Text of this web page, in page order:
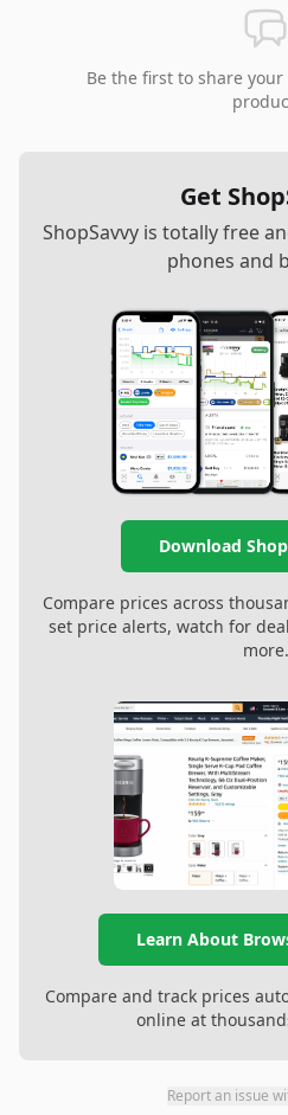
Be the first to share
Get
ShopSavvy is totally free
phones and
Download
Compare prices across
set price alerts, watch for
more.
Learn About
Compare and track prices
online at
Report an issue